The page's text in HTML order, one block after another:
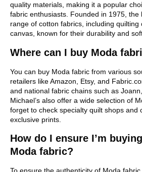
quality materials, making it a popular
fabric enthusiasts. Founded in 1975,
range of cotton fabrics, including quilting
canvas, known for their durability and
Where can I buy Moda
You can buy Moda fabric from various
retailers like Amazon, Etsy, and
and national fabric chains such as
Michael’s also offer a wide selection of
forget to check specialty quilt shops and
exclusive prints.
How do I ensure I’m
Moda fabric?